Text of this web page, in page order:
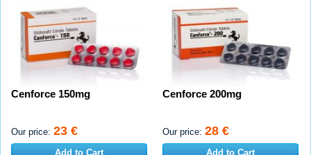
Cenforce 150mg
Our price: 23 €
Add to Cart
Cenforce 200mg
Our price: 28 €
Add to Cart